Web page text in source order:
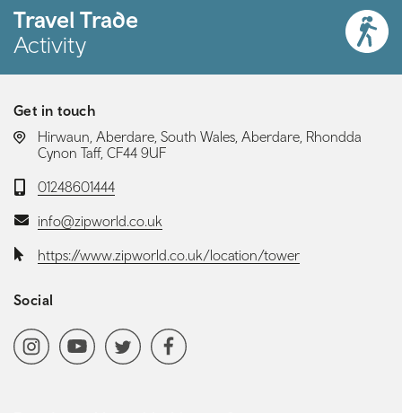
Travel Trade
Activity
Get in touch
LOCATION:
Hirwaun, Aberdare, South Wales, Aberdare, Rhondda
Cynon Taff, CF44 9UF
Telephone:
01248601444
Email:info@zipworld.co.uk
Website:https://www.zipworld.co.uk/location/tower
Social
Social media navigation
InstagramYoutubeChannel
Twitter Facebook